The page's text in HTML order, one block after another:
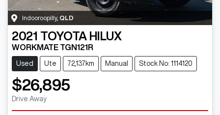
Indooroopilly, QLD
2021 TOYOTA HILUX
WORKMATE TGN121R
Used Ute 72,137km Manual Stock No: 1114120
$26,895
Drive Away